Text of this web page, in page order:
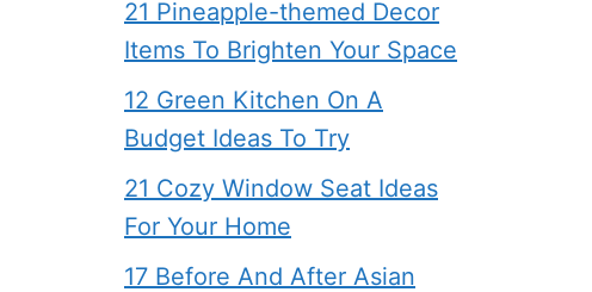
21 Pineapple-themed Decor
Items To Brighten Your Space
12 Green Kitchen On A
Budget Ideas To Try
21 Cozy Window Seat Ideas
For Your Home
17 Before And After Asian